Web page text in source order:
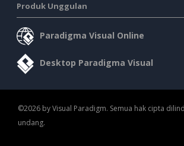
Produk Unggulan
Paradigma Visual Online
Desktop Paradigma Visual
©2026 by Visual Paradigm. Semua hak cipta
undang.